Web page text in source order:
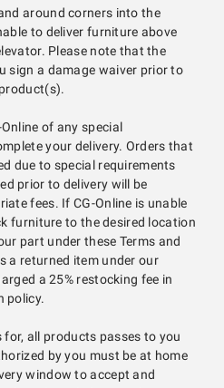
around corners into the
to deliver furniture above
Please note that the
sign a damage waiver prior to
of any special
your delivery. Orders that
due to special requirements
prior to delivery will be
fees. If CG-Online is unable
furniture to the desired location
part under these Terms and
a returned item under our
a 25% restocking fee in
policy.
all products passes to you
by you must be at home
window to accept and